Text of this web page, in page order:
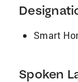
Smart
Spoken